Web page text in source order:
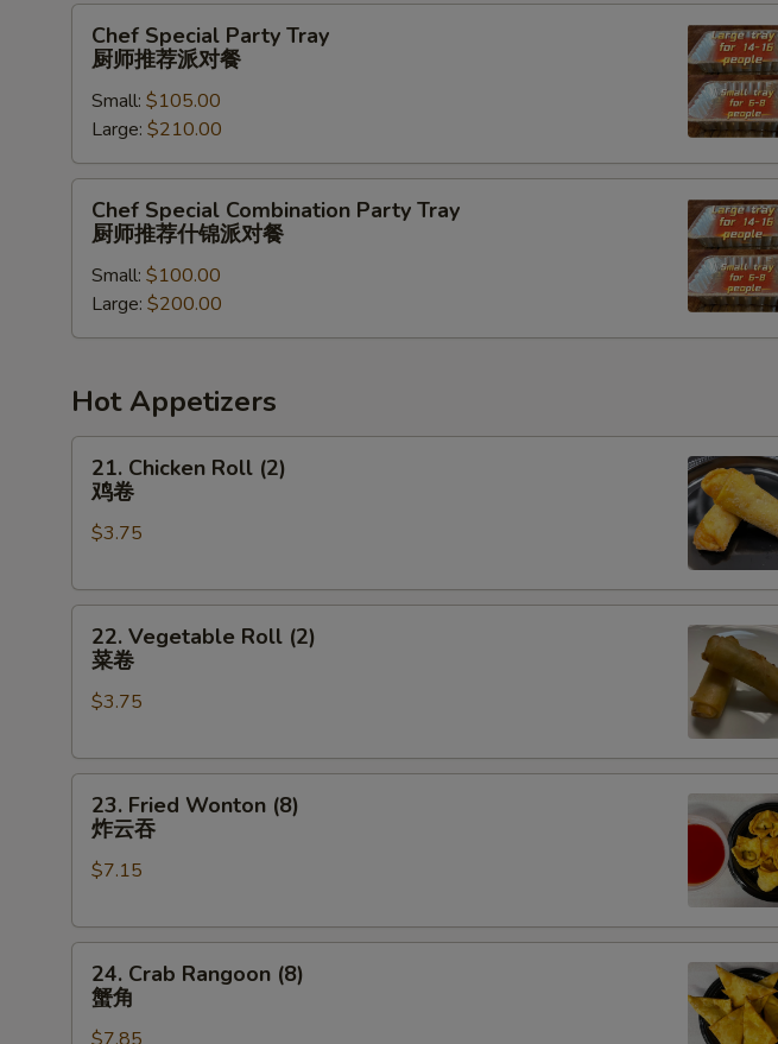
派
Special
Party
Tray
师
推
Chef Special Party Tray
厨师推荐派对餐
Small: $105.00
Large: $210.00
Special
Combination
Party
Tray
厨
推
什
Chef Special Combination Party Tray
厨师推荐什锦派对餐
Small: $100.00
Large: $200.00
Hot Appetizers
Chicken
Roll
(2)
卷
21. Chicken Roll (2)
鸡卷
$3.75
Vegetable
Roll
(2)
卷
22. Vegetable Roll (2)
菜卷
$3.75
Fried
Wonton
(8)
云
23. Fried Wonton (8)
炸云吞
$7.15
Crab
Rangoon
24. Crab Rangoon (8)
蟹角